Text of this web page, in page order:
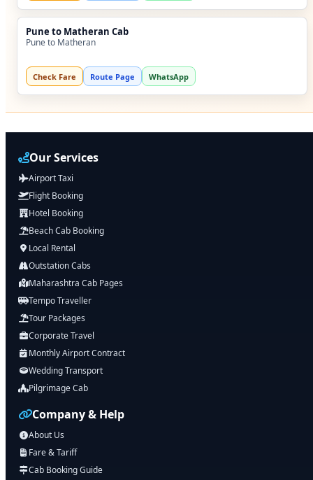
Pune to Matheran Cab
Pune to Matheran
Check Fare Route Page WhatsApp
Our Services
Airport Taxi
Flight Booking
Hotel Booking
Beach Cab Booking
Local Rental
Outstation Cabs
Maharashtra Cab Pages
Tempo Traveller
Tour Packages
Corporate Travel
Monthly Airport Contract
Wedding Transport
Pilgrimage Cab
Company & Help
About Us
Fare & Tariff
Cab Booking Guide